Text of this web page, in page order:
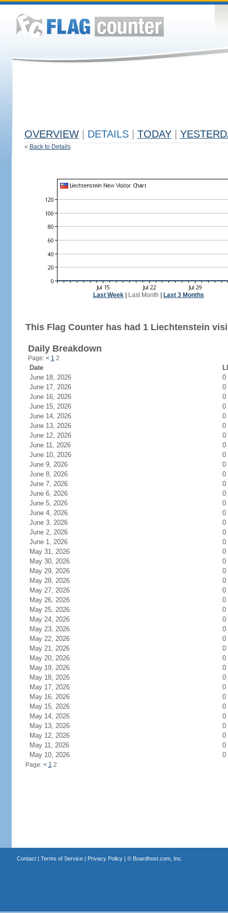
OVERVIEW DETAILS TODAY
« Back to Details
Last Week| Last Month Last 3 Months
This Flag Counter has had 1 Liechtenstein
Daily Breakdown
Page: < 1 2
Date
June 18, 2026
0
June 17, 2026
0
June 16, 2026
0
June 15, 2026
0
June 14, 2026
0
June 13, 2026
0
June 12, 2026
0
June 11, 2026
0
June 10, 2026
0
June 9, 2026
0
June 8, 2026
0
June 7, 2026
0
June 6, 2026
0
June 5, 2026
0
June 4, 2026
0
June 3, 2026
0
June 2, 2026
0
June 1, 2026
0
May 31, 2026
0
May 30, 2026
0
May 29, 2026
0
May 28, 2026
0
May 27, 2026
0
May 26, 2026
0
May 25, 2026
0
May 24, 2026
0
May 23, 2026
0
May 22, 2026
0
May 21, 2026
0
May 20, 2026
0
May 19, 2026
0
May 18, 2026
0
May 17, 2026
0
May 16, 2026
0
May 15, 2026
0
May 14, 2026
0
May 13, 2026
0
May 12, 2026
0
May 11, 2026
0
May 10, 2026
0
Page: < 1 2
Contact| Terms of Service| Privacy Policy| © Boardhost.com, Inc.